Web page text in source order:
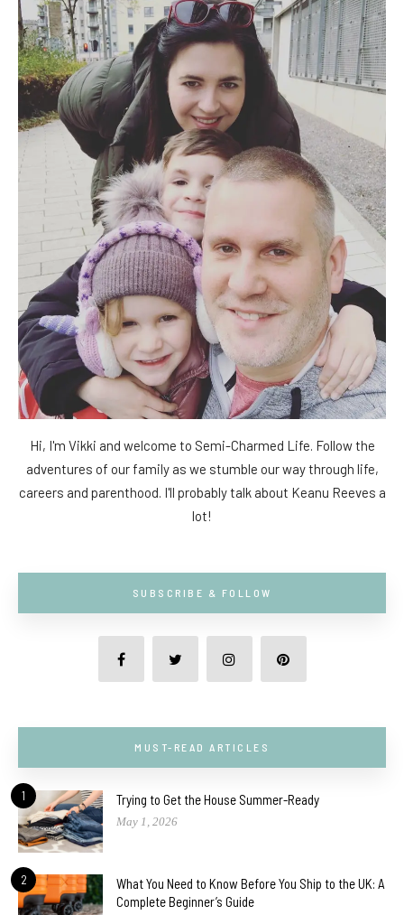
Hi, I'm Vikki and welcome to Semi-Charmed Life. Follow the
adventures of our family as we stumble our way through life,
careers and parenthood. I'll probably talk about Keanu Reeves a
lot!
SUBSCRIBE & FOLLOW
MUST-READ ARTICLES
1 Trying to Get the House Summer-Ready
May 1, 2026
2
What You Need to Know Before You Ship to the UK: A
Complete Beginner’s Guide